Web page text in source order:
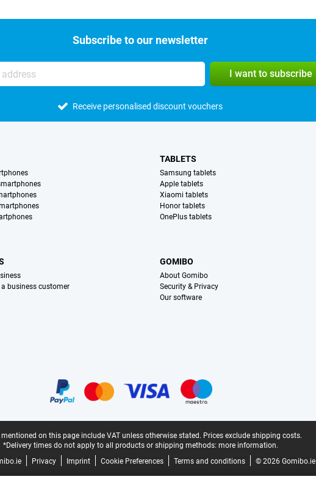
Subscribe to our newsletter
I want to subscribe
Receive personalised discount vouchers
TABLETS
Samsung tablets
Apple tablets
Xiaomi tablets
Honor tablets
OnePlus tablets
a business customer
GOMIBO
About Gomibo
Security & Privacy
Our software
mentioned on this page include VAT unless otherwise stated. Prices exclude shipping costs.
*Delivery times do not apply to all products or shipping methods: more information.
Privacy Imprint Cookie Preferences Terms and conditions © 2026 Gomibo.ie